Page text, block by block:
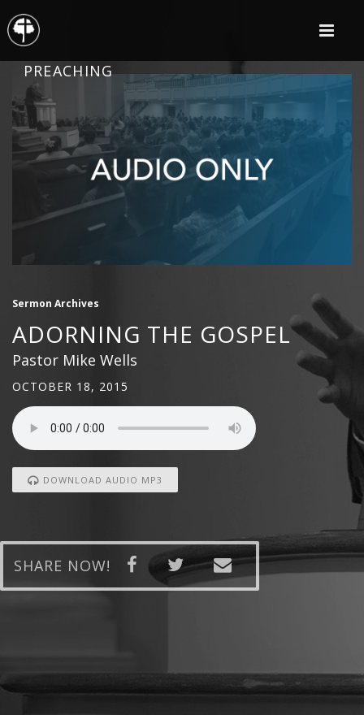
PREACHING
Sermon Archives
ADORNING THE GOSPEL
Pastor Mike Wells
OCTOBER 18, 2015
DOWNLOAD AUDIO MP3
SHARE NOW!